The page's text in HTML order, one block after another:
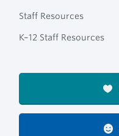
Staff Resources
K–12 Staff Resources